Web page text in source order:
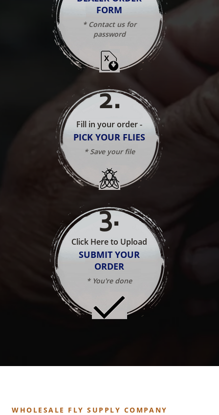
FORM
* Contact us for
password
2.
Fill in your order -
PICK YOUR FLIES
* Save your file
3.
Click Here to Upload
SUBMIT YOUR
ORDER
* You're done
WHOLESALE FLY SUPPLY COMPANY